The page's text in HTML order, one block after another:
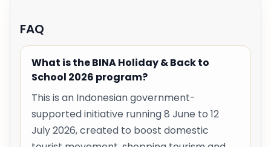
FAQ
What is the BINA Holiday & Back to
School 2026 program?
This is an Indonesian government-
supported initiative running 8 June to 12
July 2026, created to boost domestic